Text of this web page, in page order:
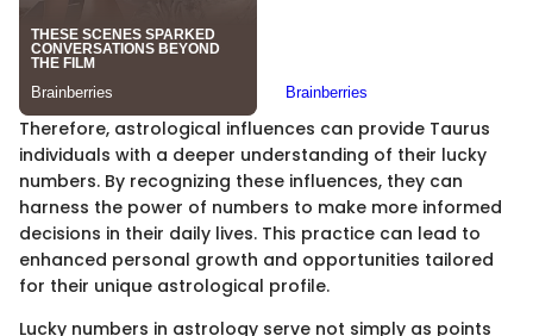
Therefore, astrological influences can provide Taurus
individuals with a deeper understanding of their lucky
numbers. By recognizing these influences, they can
harness the power of numbers to make more informed
decisions in their daily lives. This practice can lead to
enhanced personal growth and opportunities tailored
for their unique astrological profile.
Lucky numbers in astrology serve not simply as points